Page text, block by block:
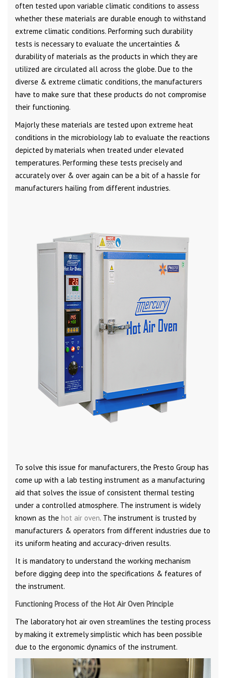
often tested upon variable climatic conditions to assess
whether these materials are durable enough to withstand
extreme climatic conditions. Performing such durability
tests is necessary to evaluate the uncertainties &
durability of materials as the products in which they are
utilized are circulated all across the globe. Due to the
diverse & extreme climatic conditions, the manufacturers
have to make sure that these products do not compromise
their functioning.
Majorly these materials are tested upon extreme heat
conditions in the microbiology lab to evaluate the reactions
depicted by materials when treated under elevated
temperatures. Performing these tests precisely and
accurately over & over again can be a bit of a hassle for
manufacturers hailing from different industries.
To solve this issue for manufacturers, the Presto Group has
come up with a lab testing instrument as a manufacturing
aid that solves the issue of consistent thermal testing
under a controlled atmosphere. The instrument is widely
known as the hot air oven. The instrument is trusted by
manufacturers & operators from different industries due to
its uniform heating and accuracy-driven results.
It is mandatory to understand the working mechanism
before digging deep into the specifications & features of
the instrument.
Functioning Process of the Hot Air Oven Principle
The laboratory hot air oven streamlines the testing process
by making it extremely simplistic which has been possible
due to the ergonomic dynamics of the instrument.